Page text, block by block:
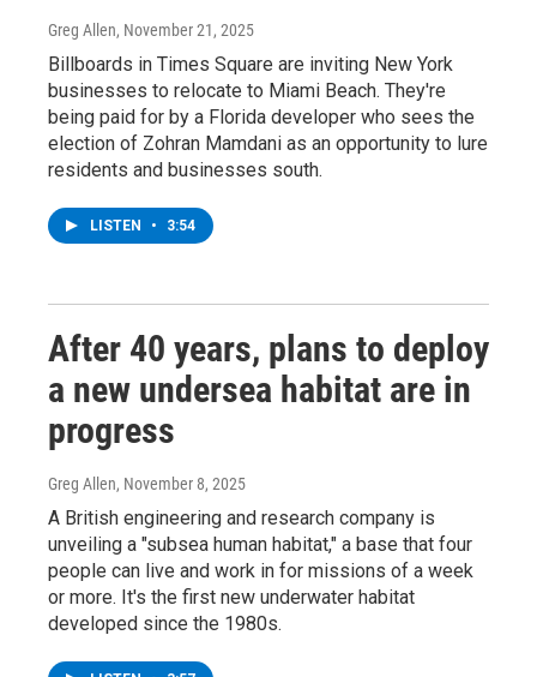
Greg Allen, November 21, 2025
Billboards in Times Square are inviting New York
businesses to relocate to Miami Beach. They're
being paid for by a Florida developer who sees the
election of Zohran Mamdani as an opportunity to lure
residents and businesses south.
LISTEN • 3:54
After 40 years, plans to deploy
a new undersea habitat are in
progress
Greg Allen, November 8, 2025
A British engineering and research company is
unveiling a "subsea human habitat," a base that four
people can live and work in for missions of a week
or more. It's the first new underwater habitat
developed since the 1980s.